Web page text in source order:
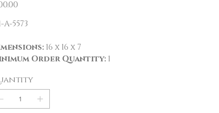
A-5573
16 x 16 x 7
Order Quantity: 1